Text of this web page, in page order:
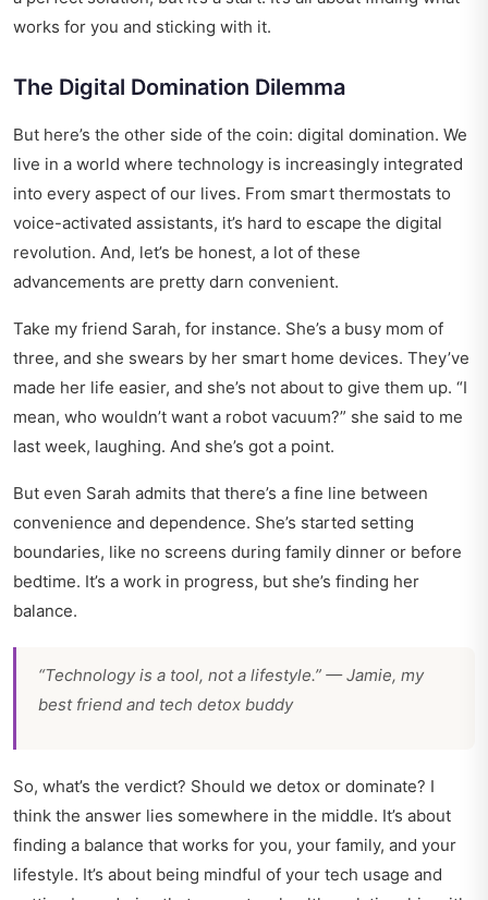
works for you and sticking with it.
The Digital Domination Dilemma
But here’s the other side of the coin: digital domination. We
live in a world where technology is increasingly integrated
into every aspect of our lives. From smart thermostats to
voice-activated assistants, it’s hard to escape the digital
revolution. And, let’s be honest, a lot of these
advancements are pretty darn convenient.
Take my friend Sarah, for instance. She’s a busy mom of
three, and she swears by her smart home devices. They’ve
made her life easier, and she’s not about to give them up. “I
mean, who wouldn’t want a robot vacuum?” she said to me
last week, laughing. And she’s got a point.
But even Sarah admits that there’s a fine line between
convenience and dependence. She’s started setting
boundaries, like no screens during family dinner or before
bedtime. It’s a work in progress, but she’s finding her
balance.
“Technology is a tool, not a lifestyle.” — Jamie, my
best friend and tech detox buddy
So, what’s the verdict? Should we detox or dominate? I
think the answer lies somewhere in the middle. It’s about
finding a balance that works for you, your family, and your
lifestyle. It’s about being mindful of your tech usage and